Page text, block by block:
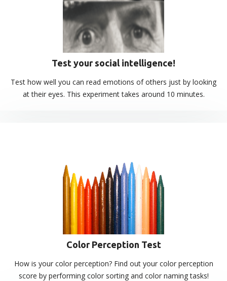
Test your social intelligence!
Test how well you can read emotions of others just by looking
at their eyes. This experiment takes around 10 minutes.
Color Perception Test
How is your color perception? Find out your color perception
score by performing color sorting and color naming tasks!